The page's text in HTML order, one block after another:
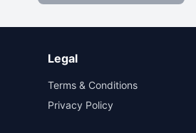
Legal
Terms & Conditions
Privacy Policy